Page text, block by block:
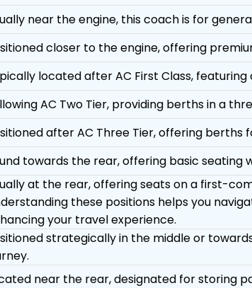
near the engine, this coach is for
closer to the engine, offering
located after AC First Class,
AC Two Tier, providing berths in a
after AC Three Tier, offering
towards the rear, offering basic
at the rear, offering seats on a first-
these positions helps you
your travel experience.
strategically in the middle or
near the rear, designated for storing